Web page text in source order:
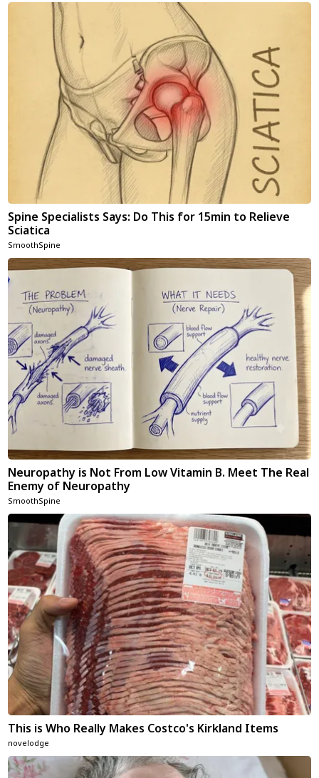
Spine Specialists Says: Do This for 15min to Relieve
Sciatica
SmoothSpine
Neuropathy is Not From Low Vitamin B. Meet The Real
Enemy of Neuropathy
SmoothSpine
This is Who Really Makes Costco's Kirkland Items
novelodge